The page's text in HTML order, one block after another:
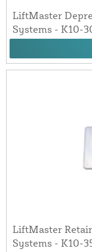
LiftMaster
Systems - K10-
LiftMaster
Systems - K10-